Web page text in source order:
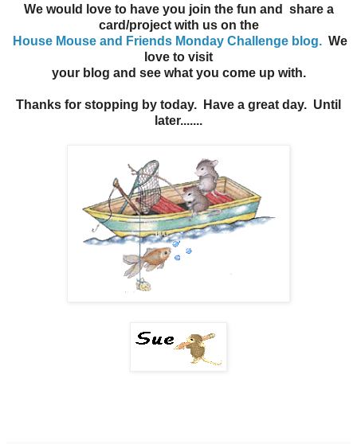
We would love to have you join the fun and share a
card/project with us on the
House Mouse and Friends Monday Challenge blog. We
love to visit
your blog and see what you come up with.
Thanks for stopping by today. Have a great day. Until
later.......